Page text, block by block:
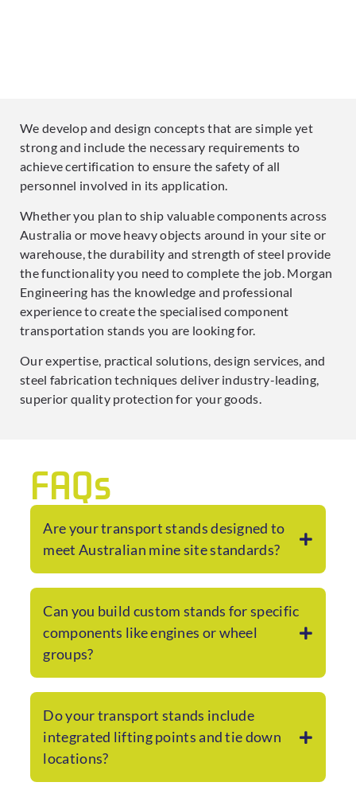
We develop and design concepts that are simple yet
strong and include the necessary requirements to
achieve certification to ensure the safety of all
personnel involved in its application.
Whether you plan to ship valuable components across
Australia or move heavy objects around in your site or
warehouse, the durability and strength of steel provide
the functionality you need to complete the job. Morgan
Engineering has the knowledge and professional
experience to create the specialised component
transportation stands you are looking for.
Our expertise, practical solutions, design services, and
steel fabrication techniques deliver industry-leading,
superior quality protection for your goods.
FAQs
Are your transport stands designed to
meet Australian mine site standards?
Can you build custom stands for specific
components like engines or wheel
groups?
Do your transport stands include
integrated lifting points and tie down
locations?